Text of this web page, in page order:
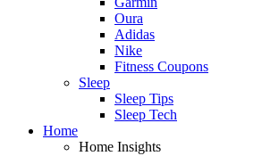
Oura
Adidas
Nike
Fitness Coupons
Sleep
Sleep Tips
Sleep Tech
Home
Home Insights